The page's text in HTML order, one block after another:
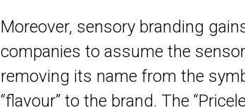
Moreover, sensory branding
companies to assume the
removing its name from the
“flavour” to the brand. The